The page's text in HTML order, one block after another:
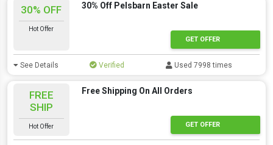
30% OFF
Hot Offer
30% Off Pelsbarn Easter Sale
GET OFFER
See Details Verified Used 7998 times
FREE
SHIP
Hot Offer
Free Shipping On All Orders
GET OFFER